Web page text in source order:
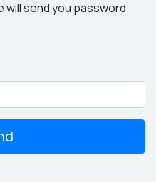
will send you password